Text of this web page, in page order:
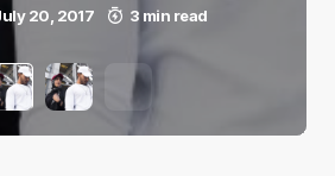
20, 2017 3 min read